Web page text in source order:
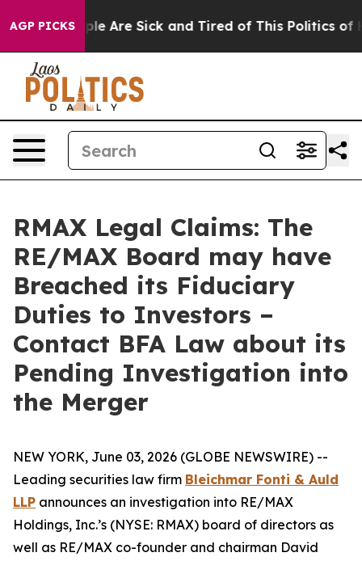
AGP PICKS
“People Are Sick and Tired of This Politics of
RMAX Legal Claims: The
RE/MAX Board may have
Breached its Fiduciary
Duties to Investors –
Contact BFA Law about its
Pending Investigation into
the Merger
NEW YORK, June 03, 2026 (GLOBE NEWSWIRE) --
Leading securities law firm Bleichmar Fonti & Auld
LLP announces an investigation into RE/MAX
Holdings, Inc.’s (NYSE: RMAX) board of directors as
well as RE/MAX co-founder and chairman David